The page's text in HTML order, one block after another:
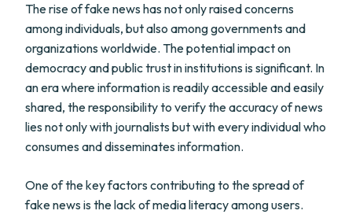
The rise of fake news has not only raised concerns
among individuals, but also among governments and
organizations worldwide. The potential impact on
democracy and public trust in institutions is significant. In
an era where information is readily accessible and easily
shared, the responsibility to verify the accuracy of news
lies not only with journalists but with every individual who
consumes and disseminates information.
One of the key factors contributing to the spread of
fake news is the lack of media literacy among users.